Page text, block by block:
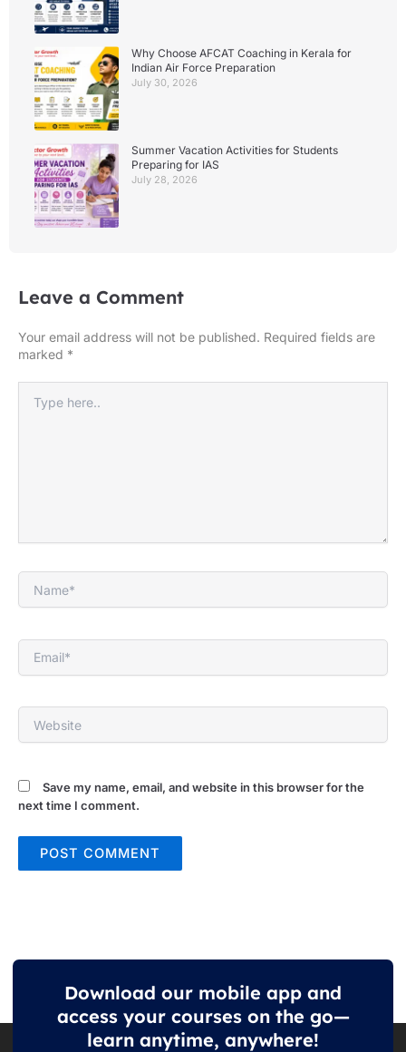
Why Choose AFCAT Coaching in Kerala for
Indian Air Force Preparation
July 30, 2026
Summer Vacation Activities for Students
Preparing for IAS
July 28, 2026
Leave a Comment
Your email address will not be published. Required fields are
marked *
here..
Name*
Email*
Website
Save my name, email, and website in this browser for the
next time I comment.
Download our mobile app and
access your courses on the go—
learn anytime, anywhere!